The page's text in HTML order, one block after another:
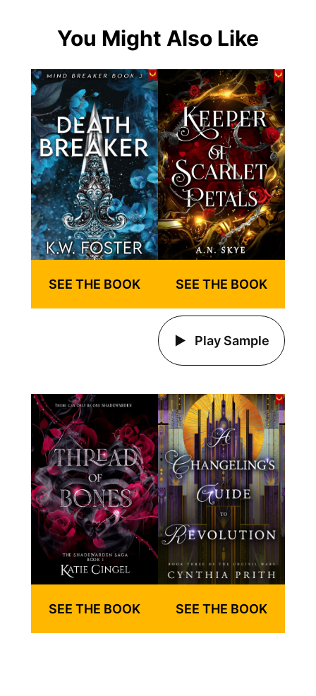
You Might Also Like
SEE THE BOOK SEE THE BOOK
Play Sample
SEE THE BOOK SEE THE BOOK